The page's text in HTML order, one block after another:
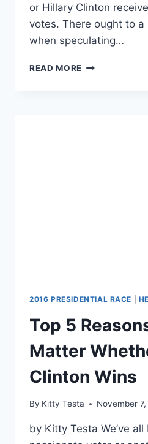
or Hillary Clinton
votes. There ought to
when speculating…
READ MORE DEAR
2016 PRESIDENTIAL RACE
Top 5
Matter
Clinton Wins
By Kitty Testa November
by Kitty Testa We’ve